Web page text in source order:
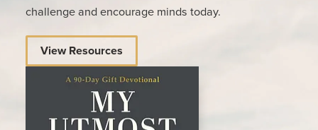
challenge and encourage minds today.
View Resources